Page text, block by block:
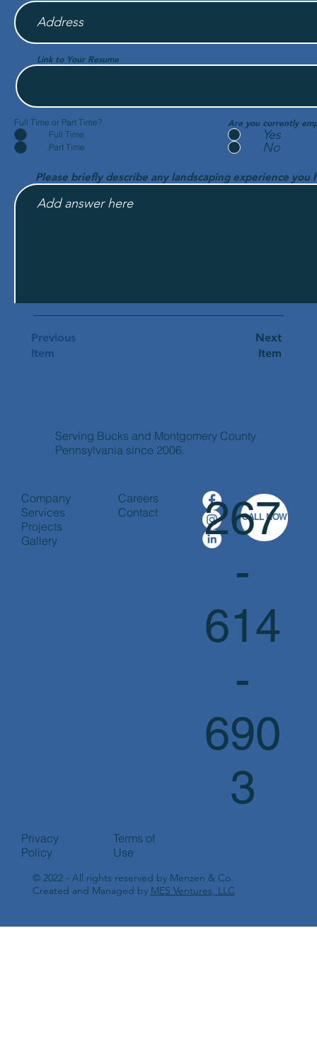
Link to Your Resume
Full Time or Part Time?
Full Time
Part Time
Are you currently
Yes
No
Please briefly describe any landscaping experience you
Next
Item
Previous
Item
Company
Services
Projects
Gallery
Careers
Contact
© 2022 - All rights reserved by Menzen & Co.
Created and Managed by MES Ventures, LLC
CALL NOW
Terms of
Use
Privacy
Policy
Serving Bucks and Montgomery County
Pennsylvania since 2006.
267
-
614
-
690
3